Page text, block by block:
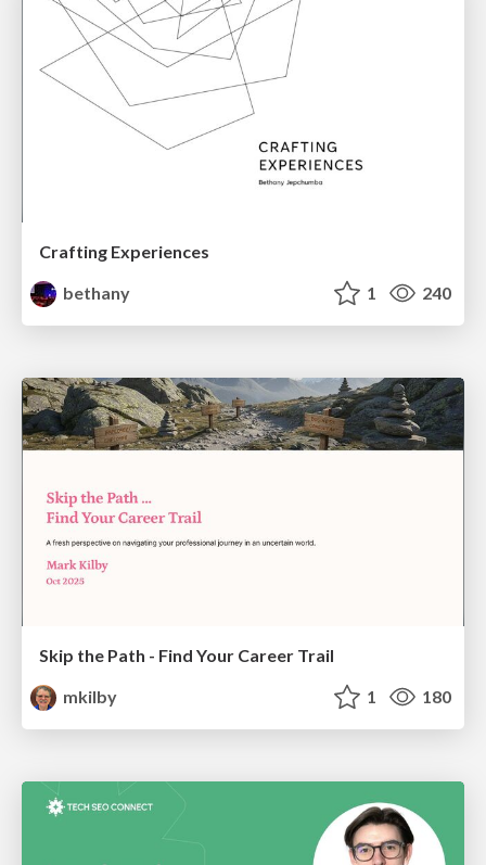
Crafting Experiences
bethany
1 240
Skip the Path - Find Your Career Trail
mkilby
1 180